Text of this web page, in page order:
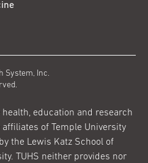
System, Inc.
education and research
of Temple University
the Lewis Katz School of
TUHS neither provides nor